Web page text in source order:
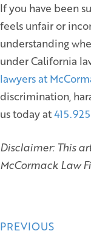
If you have been
feels unfair or
understanding
under California
lawyers at
discrimination,
us today at
Disclaimer: This
McCormack Law
Posts
PREVIOUS